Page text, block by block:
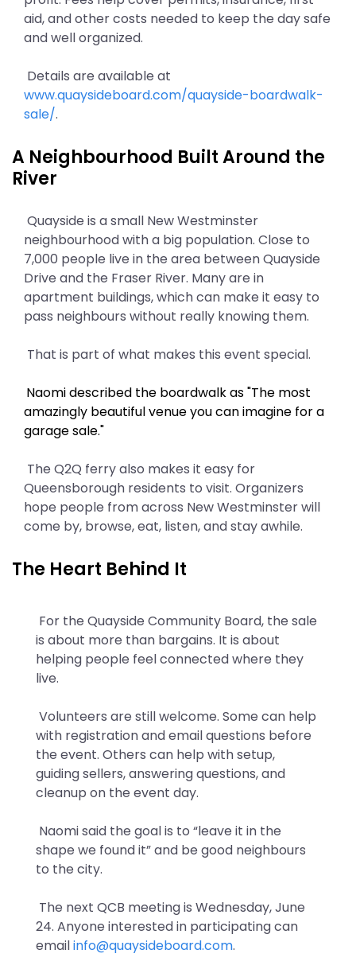
aid, and other costs needed to keep the day safe
and well organized.
Details are available at
www.quaysideboard.com/quayside-boardwalk-
sale/.
A Neighbourhood Built Around the
River
Quayside is a small New Westminster
neighbourhood with a big population. Close to
7,000 people live in the area between Quayside
Drive and the Fraser River. Many are in
apartment buildings, which can make it easy to
pass neighbours without really knowing them.
That is part of what makes this event special.
Naomi described the boardwalk as "The most
amazingly beautiful venue you can imagine for a
garage sale."
The Q2Q ferry also makes it easy for
Queensborough residents to visit. Organizers
hope people from across New Westminster will
come by, browse, eat, listen, and stay awhile.
The Heart Behind It
For the Quayside Community Board, the sale
is about more than bargains. It is about
helping people feel connected where they
live.
Volunteers are still welcome. Some can help
with registration and email questions before
the event. Others can help with setup,
guiding sellers, answering questions, and
cleanup on the event day.
Naomi said the goal is to “leave it in the
shape we found it” and be good neighbours
to the city.
The next QCB meeting is Wednesday, June
24. Anyone interested in participating can
emailinfo@quaysideboard.com.